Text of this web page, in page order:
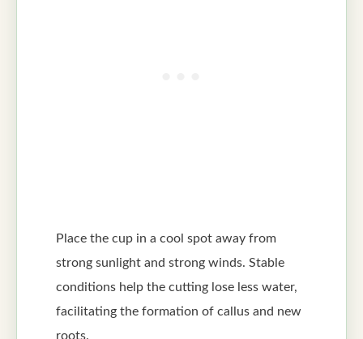
Place the cup in a cool spot away from
strong sunlight and strong winds. Stable
conditions help the cutting lose less water,
facilitating the formation of callus and new
roots.